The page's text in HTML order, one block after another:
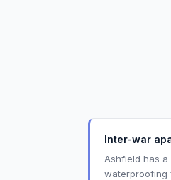
Inter-war
Ashfield has
waterproofing